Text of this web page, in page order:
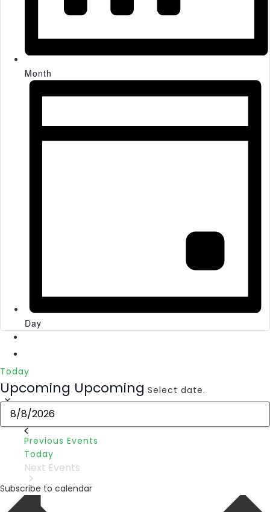
Month
Day
Today
Upcoming Upcoming Select date.
Previous Events
Today
Next Events
Subscribe to calendar